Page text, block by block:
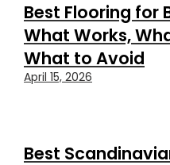
Best Flooring for
What Works,
What to Avoid
April 15, 2026
Best